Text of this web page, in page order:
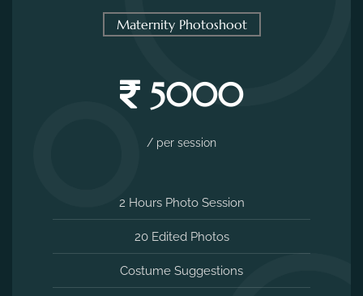
Maternity Photoshoot
5000
/ per session
2 Hours Photo Session
20 Edited Photos
Costume Suggestions